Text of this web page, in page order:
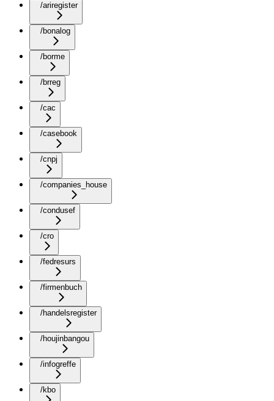
/ariregister
/bonalog
/borme
/brreg
/cac
/casebook
/cnpj
/companies_house
/condusef
/cro
/fedresurs
/firmenbuch
/handelsregister
/houjinbangou
/infogreffe
/kbo